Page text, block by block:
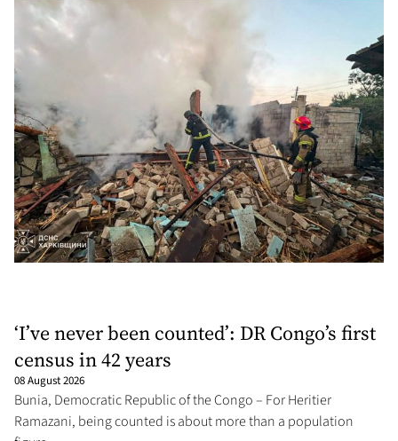
‘I’ve never been counted’: DR Congo’s first
census in 42 years
08 August 2026
Bunia, Democratic Republic of the Congo – For Heritier
Ramazani, being counted is about more than a population